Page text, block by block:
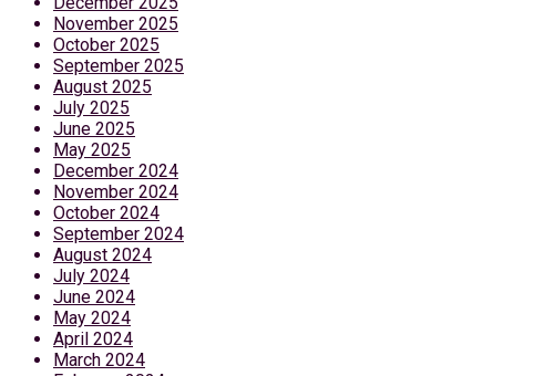
November 2025
October 2025
September 2025
August 2025
July 2025
June 2025
May 2025
December 2024
November 2024
October 2024
September 2024
August 2024
July 2024
June 2024
May 2024
April 2024
March 2024